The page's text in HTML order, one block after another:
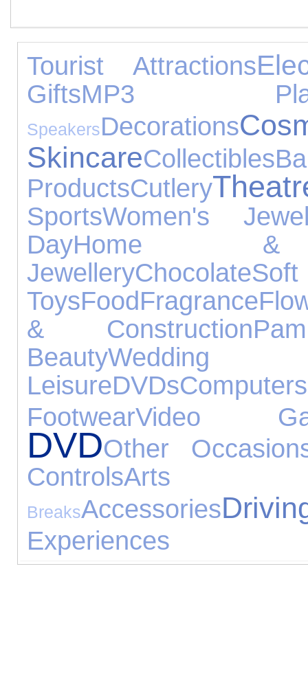
Tourist Attractions
GiftsMP3
SpeakersDecorations
SkincareCollectibles
ProductsCutlery
SportsWomen's
DayHome &
JewelleryChocolateSoft
ToysFoodFragrance
& Construction
BeautyWedding
LeisureDVDsComputers
FootwearVideo
DVDOther
ControlsArts
BreaksAccessories
Experiences